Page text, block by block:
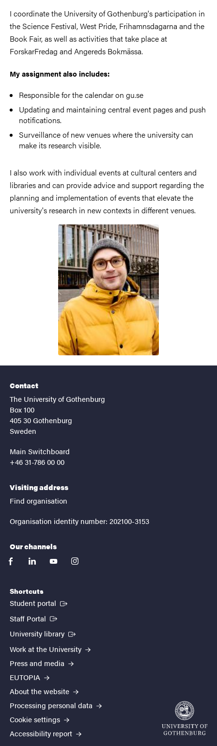
I coordinate the University of Gothenburg's participation in
the Science Festival, West Pride, Frihamnsdagarna and the
Book Fair, as well as activities that take place at
ForskarFredag ​​and Angereds Bokmässa.
My assignment also includes:
Responsible for the calendar on gu.se
Updating and maintaining central event pages and push
notifications.
Surveillance of new venues where the university can
make its research visible.
I also work with individual events at cultural centers and
libraries and can provide advice and support regarding the
planning and implementation of events that elevate the
university's research in new contexts in different venues.
Contact
The University of Gothenburg
Box 100
405 30 Gothenburg
Sweden
Main Switchboard
+46 31-786 00 00
Visiting address
Find organisation
Organisation identity number: 202100-3153
Our channels
facebooklinkedinyoutubeinstagram
Shortcuts
Student portal (External link)
Staff Portal (External link)
University library (External link)
Work at the University
Press and media
EUTOPIA
About the website
Processing personal data
Cookie settings
Accessibility report